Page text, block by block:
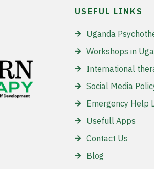
USEFUL LINKS
Uganda
Workshops in
International
Social Media
Emergency Help
Usefull Apps
Contact Us
Blog